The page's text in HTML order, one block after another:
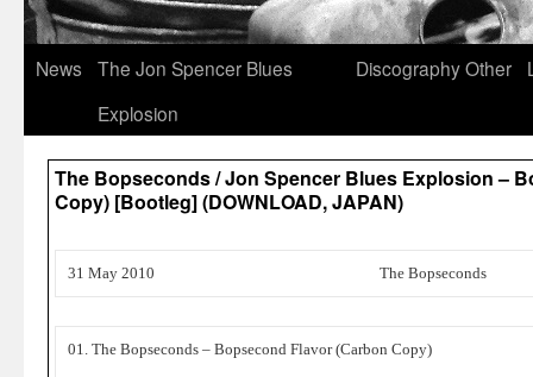
News
The Jon Spencer Blues
Explosion
DiscographyOther
The Bopseconds / Jon Spencer Blues Explosion –
Copy) [Bootleg] (DOWNLOAD, JAPAN)
31 May 2010 The Bopseconds
01. The Bopseconds – Bopsecond Flavor (Carbon Copy)